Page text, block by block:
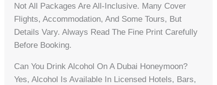
Not All Packages Are All-Inclusive. Many Cover
Flights, Accommodation, And Some Tours, But
Details Vary. Always Read The Fine Print Carefully
Before Booking.
Can You Drink Alcohol On A Dubai Honeymoon?
Yes, Alcohol Is Available In Licensed Hotels, Bars,